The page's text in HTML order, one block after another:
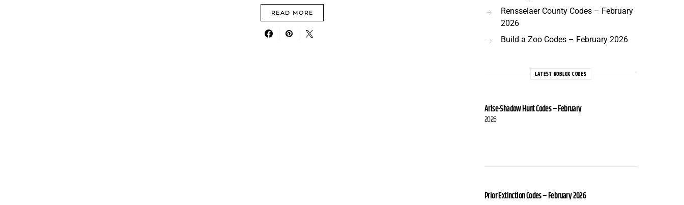
READ MORE
Rensselaer County Codes – February
2026
Build a Zoo Codes – February 2026
LATEST ROBLOX CODES
Arise-Shadow Hunt Codes – February
2026
Prior Extinction Codes – February 2026